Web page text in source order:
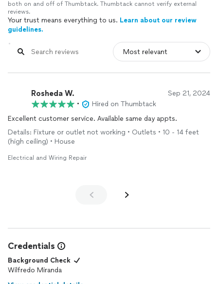
both on and off of Thumbtack. Thumbtack cannot verify external
reviews.
Your trust means everything to us. Learn about our review
guidelines.
Rosheda W. Sep 21, 2024
•
Hired on Thumbtack
Excellent customer service. Available same day appts.
Details: Fixture or outlet not working • Outlets • 10 - 14 feet
(high ceiling) • House
Electrical and Wiring Repair
Credentials
Background Check
Wilfredo Miranda